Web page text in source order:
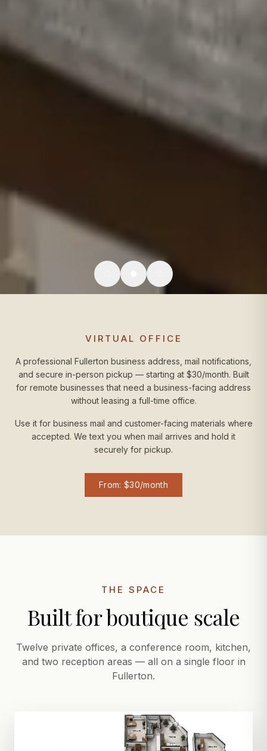
VIRTUAL OFFICE
A professional Fullerton business address, mail notifications,
and secure in-person pickup — starting at $30/month. Built
for remote businesses that need a business-facing address
without leasing a full-time office.
Use it for business mail and customer-facing materials where
accepted. We text you when mail arrives and hold it
securely for pickup.
From: $30/month
THE SPACE
Built for boutique scale
Twelve private offices, a conference room, kitchen,
and two reception areas — all on a single floor in
Fullerton.